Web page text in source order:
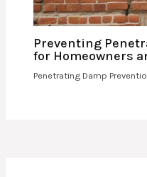
Preventing
for Homeowners
Penetrating Damp